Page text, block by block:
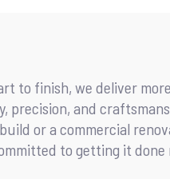
to finish, we deliver
precision, and
or a commercial
to getting it